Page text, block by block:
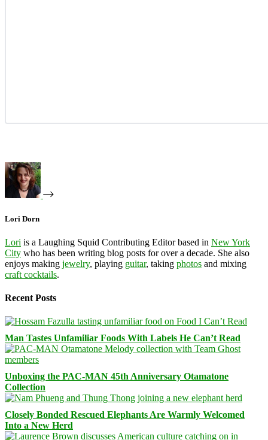
Lori Dorn
Lori is a Laughing Squid Contributing Editor based in New York
City who has been writing blog posts for over a decade. She also
enjoys making jewelry, playing guitar, taking photos and mixing
craft cocktails.
Recent Posts
Man Tastes Unfamiliar Foods With Labels He Can’t Read
Unboxing the PAC-MAN 45th Anniversary Otamatone
Collection
Closely Bonded Rescued Elephants Are Warmly Welcomed
Into a New Herd